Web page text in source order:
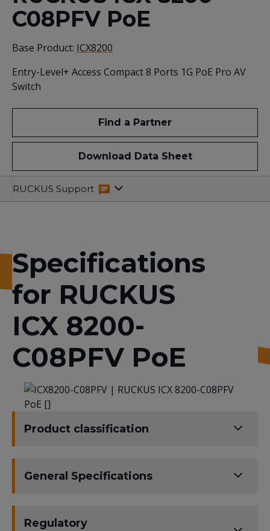
C08PFV PoE
Base Product: ICX8200
Entry-Level+ Access Compact 8 Ports 1G PoE Pro AV
Switch
Find a Partner
Download Data Sheet
SpecificationsRelated
Resources
RUCKUS Support
Specifications
for RUCKUS
ICX 8200-
C08PFV PoE
Product classification
General Specifications
Regulatory